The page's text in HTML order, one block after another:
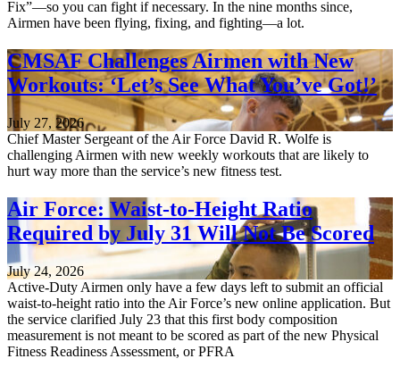
Fix”—so you can fight if necessary. In the nine months since,
Airmen have been flying, fixing, and fighting—a lot.
CMSAF Challenges Airmen with New
Workouts: ‘Let’s See What You’ve Got!’
July 27, 2026
Chief Master Sergeant of the Air Force David R. Wolfe is
challenging Airmen with new weekly workouts that are likely to
hurt way more than the service’s new fitness test.
Air Force: Waist-to-Height Ratio
Required by July 31 Will Not Be Scored
July 24, 2026
Active-Duty Airmen only have a few days left to submit an official
waist-to-height ratio into the Air Force’s new online application. But
the service clarified July 23 that this first body composition
measurement is not meant to be scored as part of the new Physical
Fitness Readiness Assessment, or PFRA